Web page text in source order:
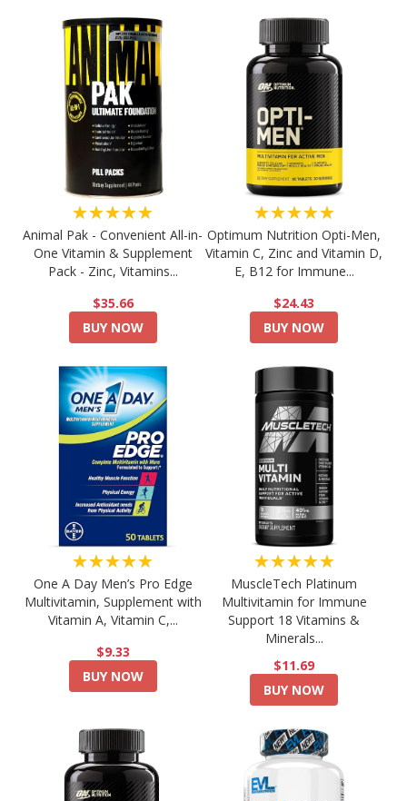
★★★★★
Animal Pak - Convenient All-in-
One Vitamin & Supplement
Pack - Zinc, Vitamins...
$35.66
BUY NOW
★★★★★
Optimum Nutrition Opti-Men,
Vitamin C, Zinc and Vitamin D,
E, B12 for Immune...
$24.43
BUY NOW
★★★★★
One A Day Men’s Pro Edge
Multivitamin, Supplement with
Vitamin A, Vitamin C,...
$9.33
BUY NOW
★★★★★
MuscleTech Platinum
Multivitamin for Immune
Support 18 Vitamins &
Minerals...
$11.69
BUY NOW